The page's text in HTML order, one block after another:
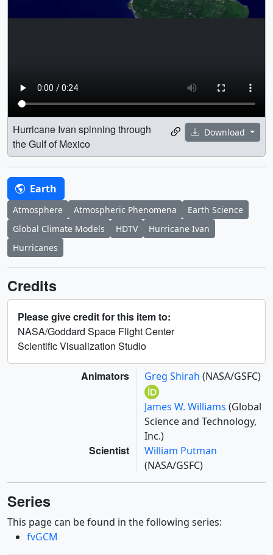
Download
Hurricane Ivan spinning through
the Gulf of Mexico
Earth
Atmosphere Atmospheric Phenomena
Earth Science
Global Climate Models
HDTV
Hurricane Ivan
Hurricanes
Credits
Please give credit for this item to:
NASA/Goddard Space Flight Center
Scientific Visualization Studio
Animators Greg Shirah (NASA/GSFC)
James W. Williams (Global
Science and Technology,
Inc.)
Scientist
William Putman
(NASA/GSFC)
Series
This page can be found in the following series:
fvGCM